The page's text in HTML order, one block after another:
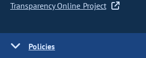
Transparency Online Project
Policies